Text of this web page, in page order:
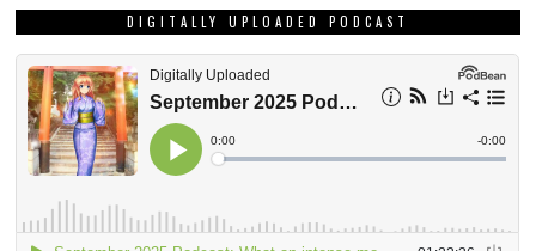
DIGITALLY UPLOADED PODCAST